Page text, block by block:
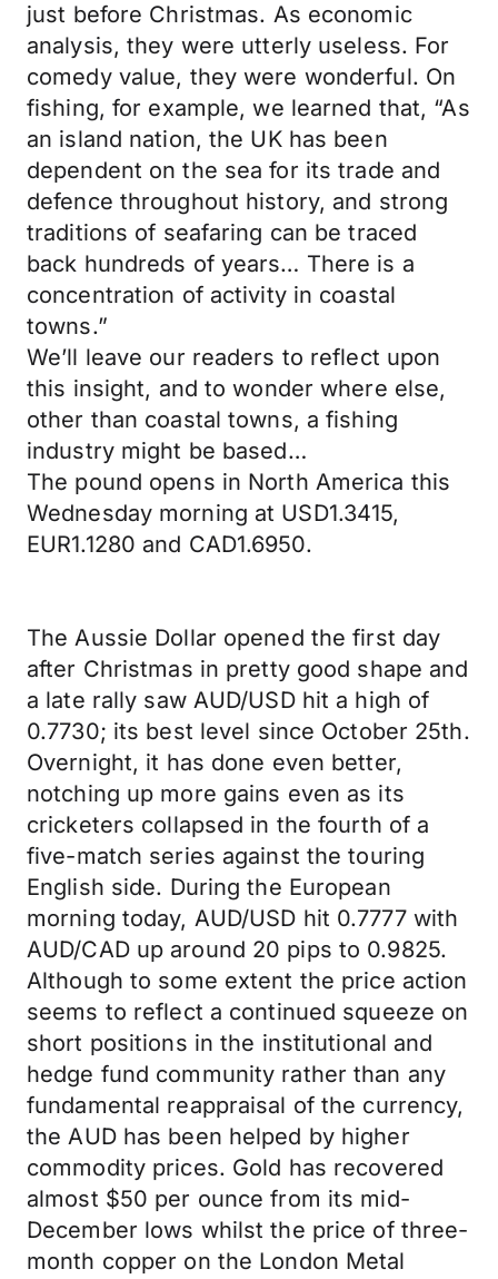
just before Christmas. As economic
analysis, they were utterly useless. For
comedy value, they were wonderful. On
fishing, for example, we learned that, “As
an island nation, the UK has been
dependent on the sea for its trade and
defence throughout history, and strong
traditions of seafaring can be traced
back hundreds of years… There is a
concentration of activity in coastal
towns.”
We’ll leave our readers to reflect upon
this insight, and to wonder where else,
other than coastal towns, a fishing
industry might be based…
The pound opens in North America this
Wednesday morning at USD1.3415,
EUR1.1280 and CAD1.6950.
The Aussie Dollar opened the first day
after Christmas in pretty good shape and
a late rally saw AUD/USD hit a high of
0.7730; its best level since October 25th.
Overnight, it has done even better,
notching up more gains even as its
cricketers collapsed in the fourth of a
five-match series against the touring
English side. During the European
morning today, AUD/USD hit 0.7777 with
AUD/CAD up around 20 pips to 0.9825.
Although to some extent the price action
seems to reflect a continued squeeze on
short positions in the institutional and
hedge fund community rather than any
fundamental reappraisal of the currency,
the AUD has been helped by higher
commodity prices. Gold has recovered
almost $50 per ounce from its mid-
December lows whilst the price of three-
month copper on the London Metal